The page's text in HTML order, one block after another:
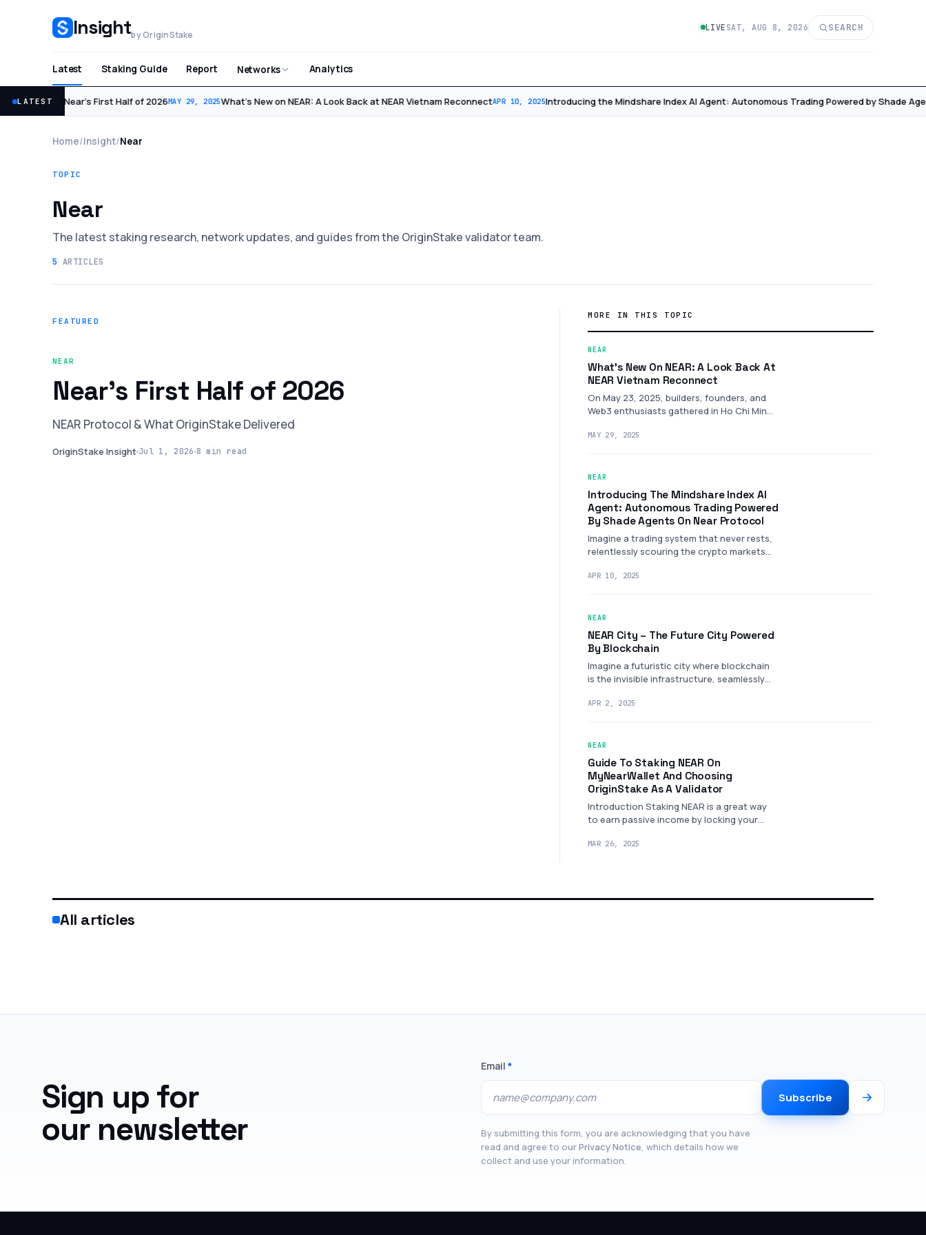
Insightby OriginStake
LIVE SAT, AUG 8, 2026 SEARCH
Latest Staking Guide Report Networks Analytics
LATEST
JUL 1, 2026 Near’s First Half of 2026MAY 29, 2025What’s New on NEAR: A Look Back at NEAR Vietnam ReconnectAPR 10, 2025Introducing the Mindshare Index AI Agent: Autonomous Trading Powered by Shade
Home/Insight/Near
TOPIC
Near
The latest staking research, network updates, and guides from the OriginStake validator team.
5 ARTICLES
FEATURED
NEAR
Near’s First Half of 2026
NEAR Protocol & What OriginStake Delivered
OriginStake Insight Jul 1, 2026 8 min read
MORE IN THIS TOPIC
NEAR
What’s New On NEAR: A Look Back At
NEAR Vietnam Reconnect
On May 23, 2025, builders, founders, and
Web3 enthusiasts gathered in Ho Chi Minh
MAY 29, 2025
NEAR
Introducing The Mindshare Index AI
Agent: Autonomous Trading Powered
By Shade Agents On Near Protocol
Imagine a trading system that never rests,
relentlessly scouring the crypto markets
APR 10, 2025
NEAR
NEAR City – The Future City Powered
By Blockchain
Imagine a futuristic city where blockchain
is the invisible infrastructure, seamlessly
APR 2, 2025
NEAR
Guide To Staking NEAR On
MyNearWallet And Choosing
OriginStake As A Validator
Introduction Staking NEAR is a great way
to earn passive income by locking your
MAR 26, 2025
All articles
Sign up for
our newsletter
Email *
Subscribe
By submitting this form, you are acknowledging that you have
read and agree to ourPrivacy Notice, which details how we
collect and use your information.